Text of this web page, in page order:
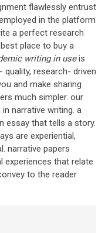
flawlessly entrust
in the platform
a perfect research
place to buy a
writing in useis
research- driven
and make sharing
much simpler. our
narrative writing. a
essay that tells a story.
are experiential,
narrative papers
experiences that relate
to the reader